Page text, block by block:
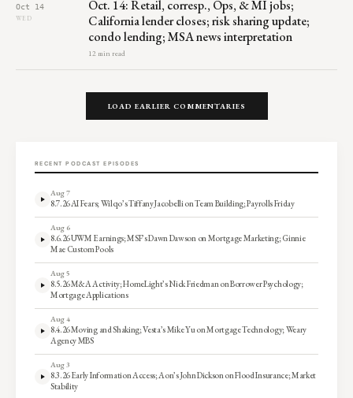
Oct 14
WED
Oct. 14: Retail, corresp., Ops, & MI jobs;
California lender closes; risk sharing update;
condo lending; MSA news interpretation
12 min read
LOAD EARLIER COMMENTARIES
RECENT PODCAST EPISODES
Aug 7
8.7.26 AI Fears; Wilqo’s Tiffany Jacobelli on Team Building; Payrolls Friday
Aug 6
8.6.26 UWM Earnings; MSF’s Dawn Dawson on Mortgage Marketing; Ginnie
Mae Custom Pools
Aug 5
8.5.26 M&A Activity; HomeLight’s Nick Friedman on Borrower Psychology;
Mortgage Applications
Aug 4
8.4.26 Moving and Shaking; Vesta’s Mike Yu on Mortgage Technology; Weary
Agency MBS
Aug 3
8.3.26 Early Information Access; Aon’s John Dickson on Flood Insurance; Market
Stability